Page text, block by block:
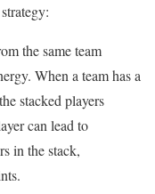
the same team
When a team has a
stacked players
can lead to
in the stack,